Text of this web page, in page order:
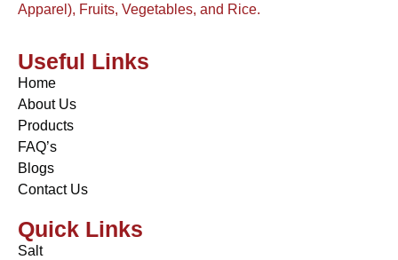
Apparel), Fruits, Vegetables, and Rice.
Useful Links
Home
About Us
Products
FAQ’s
Blogs
Contact Us
Quick Links
Salt